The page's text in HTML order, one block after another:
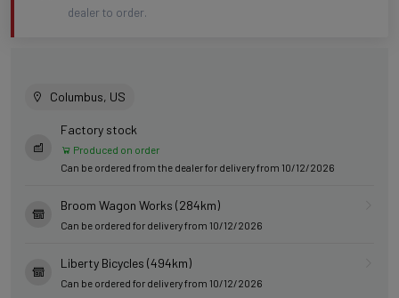
dealer to order.
Columbus, US
Factory stock
Produced on order
Can be ordered from the dealer for delivery from 10/12/2026
Broom Wagon Works (284km)
Can be ordered for delivery from 10/12/2026
Liberty Bicycles (494km)
Can be ordered for delivery from 10/12/2026